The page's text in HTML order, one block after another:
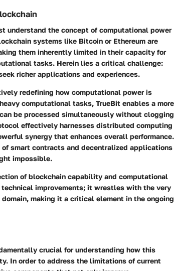
understand the concept of computational power
systems like Bitcoin or Ethereum are
them inherently limited in their capacity for
tasks. Herein lies a critical challenge:
richer applications and experiences.
redefining how computational power is
computational tasks, TrueBit enables a more
be processed simultaneously without clogging
effectively harnesses distributed computing
synergy that enhances overall performance.
smart contracts and decentralized applications
impossible.
of blockchain capability and computational
improvements; it wrestles with the very
making it a critical element in the ongoing
crucial for understanding how this
In order to address the limitations of current